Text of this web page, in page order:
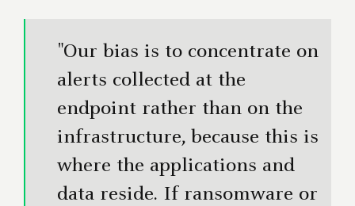
"Our bias is to concentrate on
alerts collected at the
endpoint rather than on the
infrastructure, because this is
where the applications and
data reside. If ransomware or